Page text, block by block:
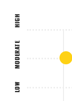
LOW
MODERATE
HIGH